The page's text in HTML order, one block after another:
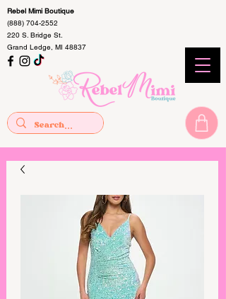
Rebel Mimi Boutique
(888) 704-2552
220 S. Bridge St.
Grand Ledge, MI 48837